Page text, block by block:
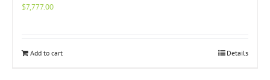
$7,777.00
Add to cart Details